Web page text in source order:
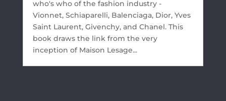
who's who of the fashion industry -
Vionnet, Schiaparelli, Balenciaga, Dior, Yves
Saint Laurent, Givenchy, and Chanel. This
book draws the link from the very
inception of Maison Lesage...